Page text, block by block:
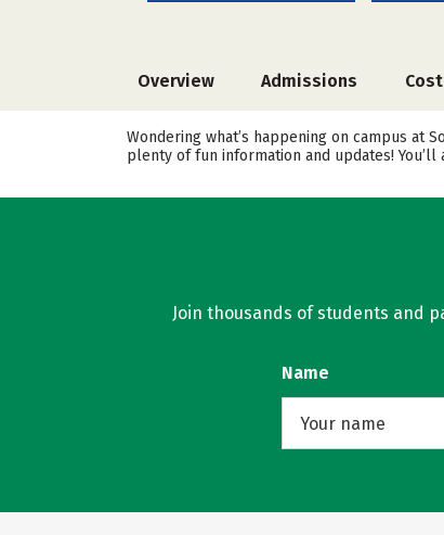
Overview Admissions Cost
Wondering what’s happening on campus at
plenty of fun information and updates!
Join thousands of students and
Name